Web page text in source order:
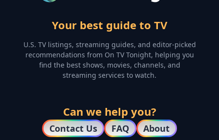
Your best guide to TV
U.S. TV listings, streaming guides, and editor-picked
recommendations from On TV Tonight, helping you
find the best shows, movies, channels, and
streaming services to watch.
Can we help you?
Contact Us FAQ About